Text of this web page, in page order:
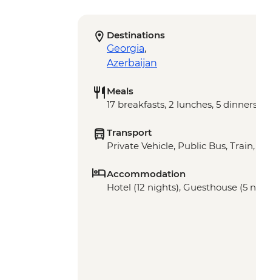
Destinations
Georgia,
Azerbaijan
Meals
17 breakfasts, 2 lunches, 5
Transport
Private Vehicle, Public Bus, Train,
Accommodation
Hotel (12 nights), Guesthouse (5